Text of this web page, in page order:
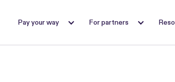
Pay your way For partners